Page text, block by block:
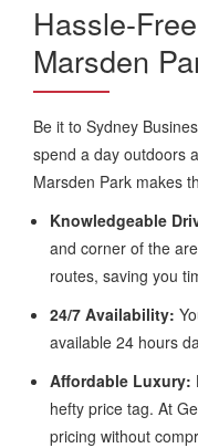
Hassle-
Marsden
Be it to Sydney
spend a day outdoors
Marsden Park makes
Knowledgeable
and corner of the
routes, saving you
24/7 Availability:
available 24 hours
Affordable Luxury:
hefty price tag. At
pricing without